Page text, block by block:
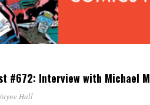
#672: Interview with Michael
Hall